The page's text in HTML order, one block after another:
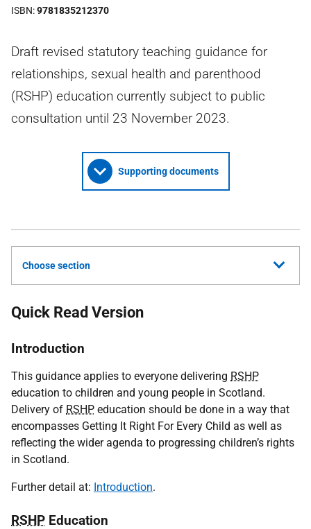
ISBN 9781835212370
Draft revised statutory teaching guidance for
relationships, sexual health and parenthood
(RSHP) education currently subject to public
consultation until 23 November 2023.
Supporting documents
Choose section
Quick Read Version
Introduction
This guidance applies to everyone delivering RSHP
education to children and young people in Scotland.
Delivery of RSHP education should be done in a way that
encompasses Getting It Right For Every Child as well as
reflecting the wider agenda to progressing children’s rights
in Scotland.
Further detail at: Introduction.
RSHP Education